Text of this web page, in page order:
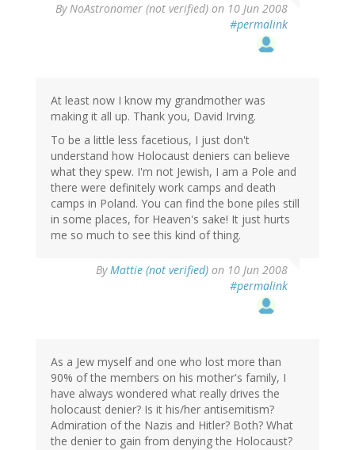
ByNoAstronomer (not verified) on 10 Jun 2008
#permalink
At least now I know my grandmother was
making it all up. Thank you, David Irving.
To be a little less facetious, I just don't
understand how Holocaust deniers can believe
what they spew. I'm not Jewish, I am a Pole and
there were definitely work camps and death
camps in Poland. You can find the bone piles still
in some places, for Heaven's sake! It just hurts
me so much to see this kind of thing.
ByMattie (not verified) on 10 Jun 2008
#permalink
As a Jew myself and one who lost more than
90% of the members on his mother's family, I
have always wondered what really drives the
holocaust denier? Is it his/her antisemitism?
Admiration of the Nazis and Hitler? Both? What
the denier to gain from denying the Holocaust?